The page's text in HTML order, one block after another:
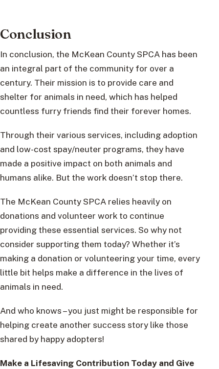
Conclusion
In conclusion, the McKean County SPCA has been
an integral part of the community for over a
century. Their mission is to provide care and
shelter for animals in need, which has helped
countless furry friends find their forever homes.
Through their various services, including adoption
and low-cost spay/neuter programs, they have
made a positive impact on both animals and
humans alike. But the work doesn’t stop there.
The McKean County SPCA relies heavily on
donations and volunteer work to continue
providing these essential services. So why not
consider supporting them today? Whether it’s
making a donation or volunteering your time, every
little bit helps make a difference in the lives of
animals in need.
And who knows – you just might be responsible for
helping create another success story like those
shared by happy adopters!
Make a Lifesaving Contribution Today and Give